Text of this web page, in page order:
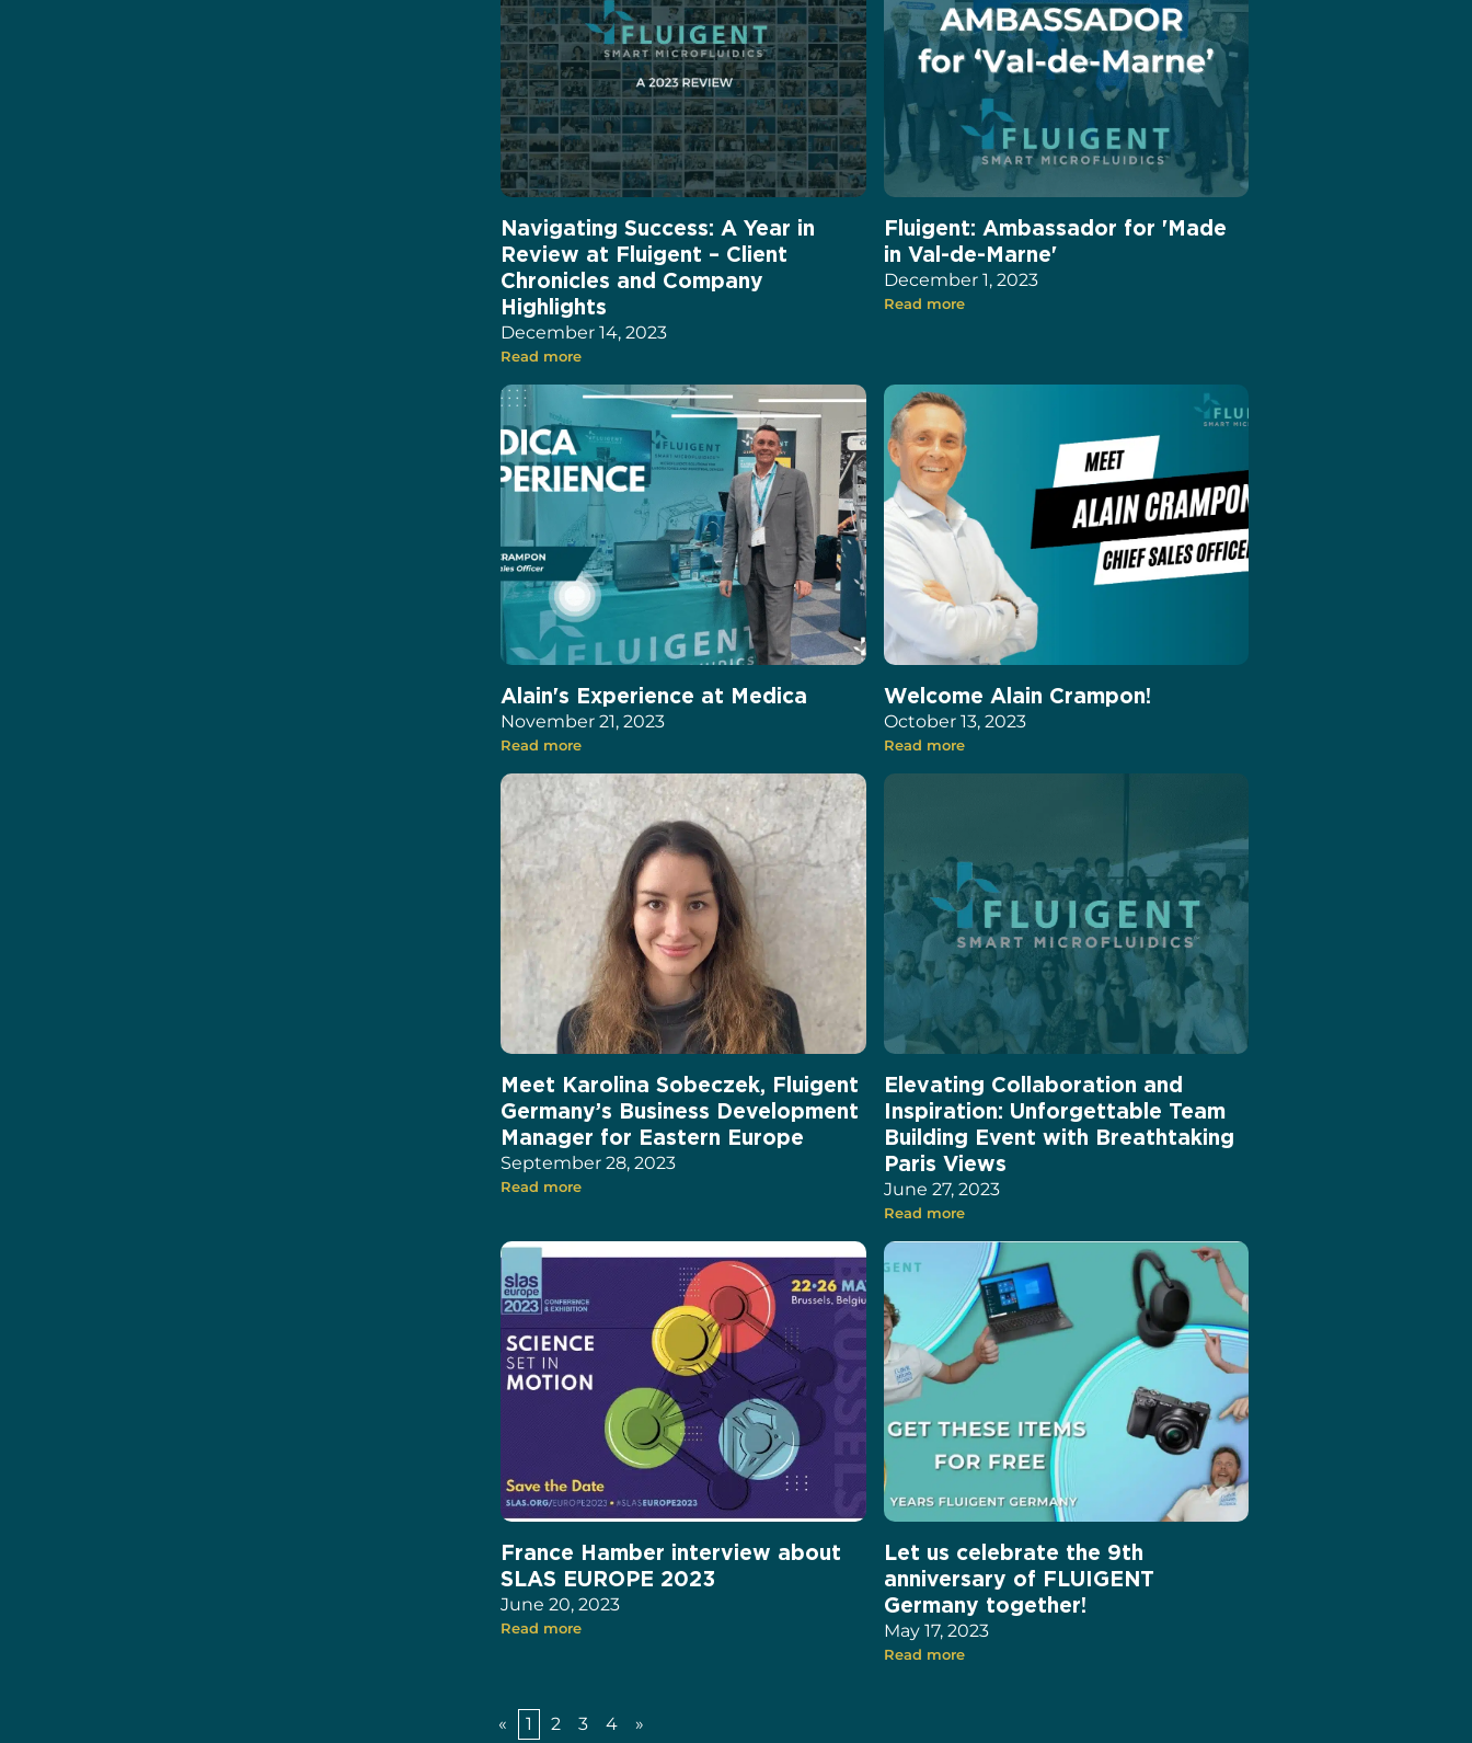
Navigating Success: A Year in
Review at Fluigent – Client
Chronicles and Company
Highlights
December 14, 2023
Read more
Fluigent: Ambassador for 'Made
in Val-de-Marne'
December 1, 2023
Read more
Alain's Experience at Medica
November 21, 2023
Read more
Welcome Alain Crampon!
October 13, 2023
Read more
Meet Karolina Sobeczek, Fluigent
Germany’s Business Development
Manager for Eastern Europe
September 28, 2023
Read more
Elevating Collaboration and
Inspiration: Unforgettable Team
Building Event with Breathtaking
Paris Views
June 27, 2023
Read more
France Hamber interview about
SLAS EUROPE 2023
June 20, 2023
Read more
Let us celebrate the 9th
anniversary of FLUIGENT
Germany together!
May 17, 2023
Read more
« 1 2 3 4 »